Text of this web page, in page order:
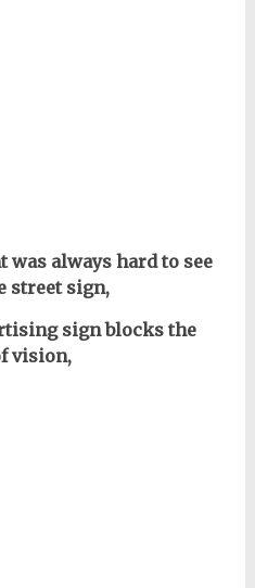
always hard to see
street sign,
sign blocks the
vision,